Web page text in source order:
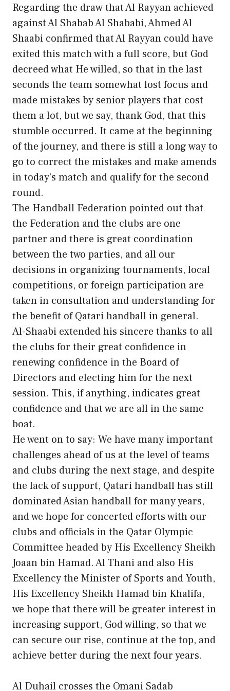
Regarding the draw that Al Rayyan achieved
against Al Shabab Al Shababi, Ahmed Al
Shaabi confirmed that Al Rayyan could have
exited this match with a full score, but God
decreed what He willed, so that in the last
seconds the team somewhat lost focus and
made mistakes by senior players that cost
them a lot, but we say, thank God, that this
stumble occurred. It came at the beginning
of the journey, and there is still a long way to
go to correct the mistakes and make amends
in today’s match and qualify for the second
round.
The Handball Federation pointed out that
the Federation and the clubs are one
partner and there is great coordination
between the two parties, and all our
decisions in organizing tournaments, local
competitions, or foreign participation are
taken in consultation and understanding for
the benefit of Qatari handball in general.
Al-Shaabi extended his sincere thanks to all
the clubs for their great confidence in
renewing confidence in the Board of
Directors and electing him for the next
session. This, if anything, indicates great
confidence and that we are all in the same
boat.
He went on to say: We have many important
challenges ahead of us at the level of teams
and clubs during the next stage, and despite
the lack of support, Qatari handball has still
dominated Asian handball for many years,
and we hope for concerted efforts with our
clubs and officials in the Qatar Olympic
Committee headed by His Excellency Sheikh
Joaan bin Hamad. Al Thani and also His
Excellency the Minister of Sports and Youth,
His Excellency Sheikh Hamad bin Khalifa,
we hope that there will be greater interest in
increasing support, God willing, so that we
can secure our rise, continue at the top, and
achieve better during the next four years.
Al Duhail crosses the Omani Sadab